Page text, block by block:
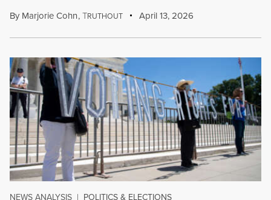
By Marjorie Cohn,TRUTHOUT April 13, 2026
NEWS ANALYSIS | POLITICS & ELECTIONS